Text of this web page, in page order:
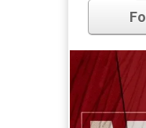
Comments